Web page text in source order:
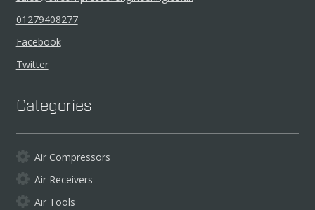
01279408277
Facebook
Twitter
Categories
Air Compressors
Air Receivers
Air Tools